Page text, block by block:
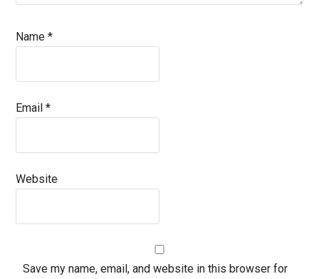
Name*
Email*
Website
Save my name, email, and website in this browser for